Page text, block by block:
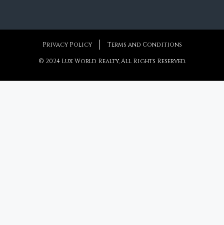
Privacy Policy Terms and Conditions
© 2024 Lux World Realty, All Rights Reserved.